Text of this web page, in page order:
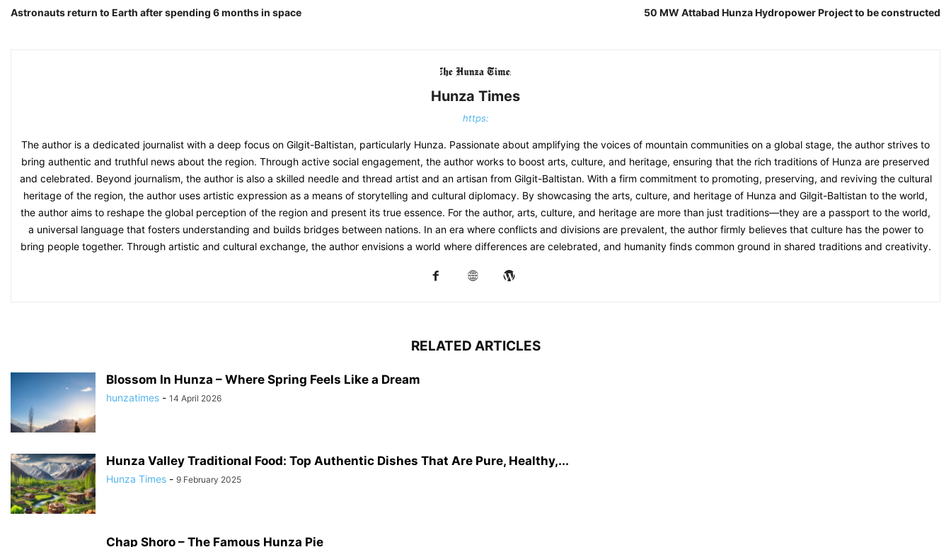
Astronauts return to Earth after spending 6 months in space 50 MW Attabad Hunza Hydropower Project to be constructed
Hunza Times
https:
The author is a dedicated journalist with a deep focus on Gilgit-Baltistan, particularly Hunza. Passionate about amplifying the voices of mountain communities on a global stage, the author strives to
bring authentic and truthful news about the region. Through active social engagement, the author works to boost arts, culture, and heritage, ensuring that the rich traditions of Hunza are preserved
and celebrated. Beyond journalism, the author is also a skilled needle and thread artist and an artisan from Gilgit-Baltistan. With a firm commitment to promoting, preserving, and reviving the cultural
heritage of the region, the author uses artistic expression as a means of storytelling and cultural diplomacy. By showcasing the arts, culture, and heritage of Hunza and Gilgit-Baltistan to the world,
the author aims to reshape the global perception of the region and present its true essence. For the author, arts, culture, and heritage are more than just traditions—they are a passport to the world,
a universal language that fosters understanding and builds bridges between nations. In an era where conflicts and divisions are prevalent, the author firmly believes that culture has the power to
bring people together. Through artistic and cultural exchange, the author envisions a world where differences are celebrated, and humanity finds common ground in shared traditions and creativity.
RELATED ARTICLES
Blossom In Hunza – Where Spring Feels Like a Dream
hunzatimes - 14 April 2026
Hunza Valley Traditional Food: Top Authentic Dishes That Are Pure, Healthy,...
Hunza Times - 9 February 2025
Chap Shoro – The Famous Hunza Pie